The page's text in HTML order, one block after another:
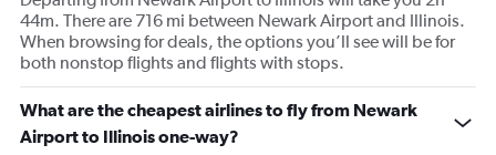
44m. There are 716 mi between Newark Airport and Illinois.
When browsing for deals, the options you’ll see will be for
both nonstop flights and flights with stops.
What are the cheapest airlines to fly from Newark
Airport to Illinois one-way?